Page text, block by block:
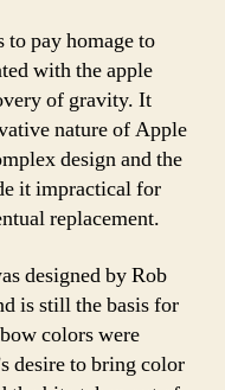
to pay homage to
with the apple
of gravity. It
nature of Apple
design and the
it impractical for
replacement.
designed by Rob
is still the basis for
colors were
desire to bring color